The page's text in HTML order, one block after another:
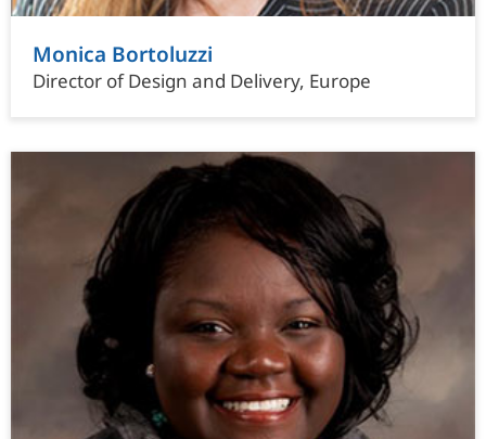
Monica Bortoluzzi
Director of Design and Delivery, Europe